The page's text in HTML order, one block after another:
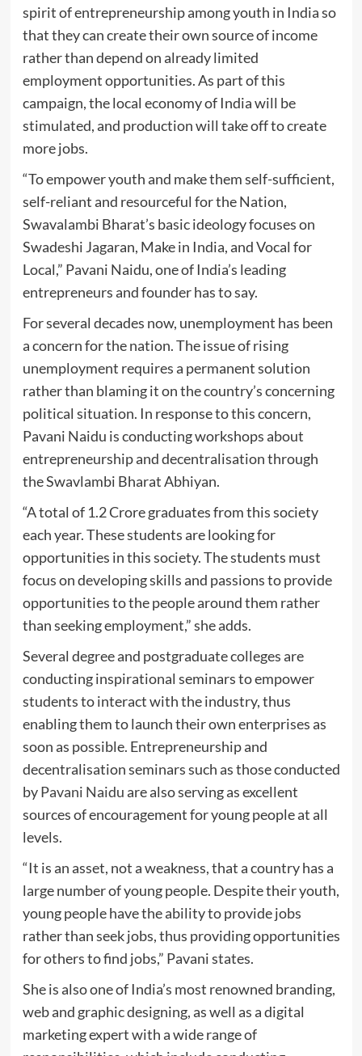
spirit of entrepreneurship among youth in India so
that they can create their own source of income
rather than depend on already limited
employment opportunities. As part of this
campaign, the local economy of India will be
stimulated, and production will take off to create
more jobs.
“To empower youth and make them self-sufficient,
self-reliant and resourceful for the Nation,
Swavalambi Bharat’s basic ideology focuses on
Swadeshi Jagaran, Make in India, and Vocal for
Local,” Pavani Naidu, one of India’s leading
entrepreneurs and founder has to say.
For several decades now, unemployment has been
a concern for the nation. The issue of rising
unemployment requires a permanent solution
rather than blaming it on the country’s concerning
political situation. In response to this concern,
Pavani Naidu is conducting workshops about
entrepreneurship and decentralisation through
the Swavlambi Bharat Abhiyan.
“A total of 1.2 Crore graduates from this society
each year. These students are looking for
opportunities in this society. The students must
focus on developing skills and passions to provide
opportunities to the people around them rather
than seeking employment,” she adds.
Several degree and postgraduate colleges are
conducting inspirational seminars to empower
students to interact with the industry, thus
enabling them to launch their own enterprises as
soon as possible. Entrepreneurship and
decentralisation seminars such as those conducted
byPavani Naiduare also serving as excellent
sources of encouragement for young people at all
levels.
“It is an asset, not a weakness, that a country has a
large number of young people. Despite their youth,
young people have the ability to provide jobs
rather than seek jobs, thus providing opportunities
for others to find jobs,” Pavani states.
She is also one of India’s most renowned branding,
web and graphic designing, as well as a digital
marketing expert with a wide range of